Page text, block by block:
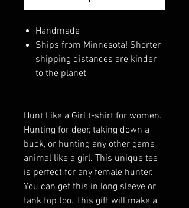
Handmade
Ships from Minnesota! Shorter
shipping distances are kinder
to the planet
Hunt Like a Girl t-shirt for women.
Hunting for deer, taking down a
buck, or hunting any other game
animal like a girl. This unique tee
is perfect for any female hunter.
You can get this in long sleeve or
tank top too. This gift will make a